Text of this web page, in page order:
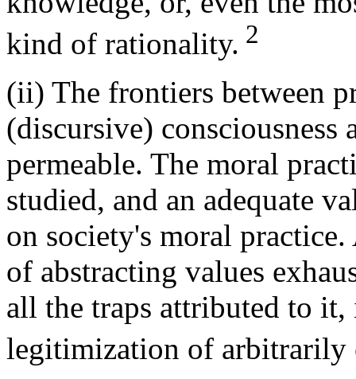
kind of rationality. 2
(ii) The frontiers between
(discursive) consciousness
permeable. The moral
studied, and an adequate
on society's moral
of abstracting values
all the traps attributed to
legitimization of arbitrarily